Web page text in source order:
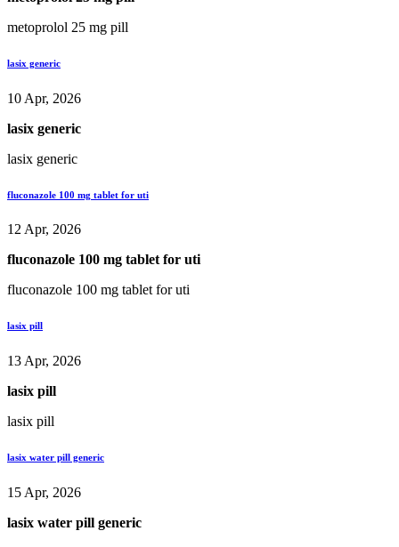
metoprolol 25 mg pill
lasix generic
10 Apr, 2026
lasix generic
lasix generic
fluconazole 100 mg tablet for uti
12 Apr, 2026
fluconazole 100 mg tablet for uti
fluconazole 100 mg tablet for uti
lasix pill
13 Apr, 2026
lasix pill
lasix pill
lasix water pill generic
15 Apr, 2026
lasix water pill generic